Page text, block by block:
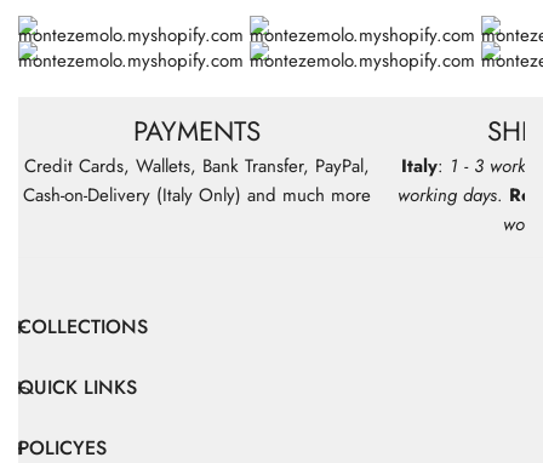
PAYMENTS
Credit Cards, Wallets, Bank Transfer, PayPal,
Cash-on-Delivery (Italy Only) and much more
Italy: 1 - 3
working days.
COLLECTIONS
QUICK LINKS
POLICYES